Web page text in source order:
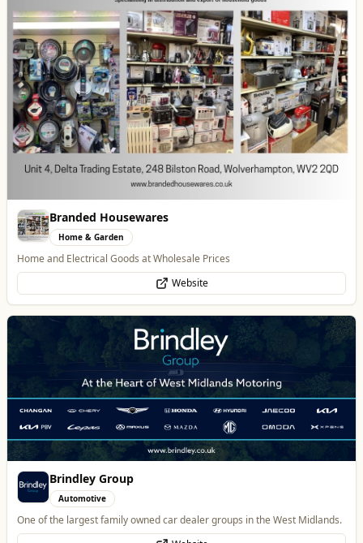
All Food & Drink Whats On Health & Beauty Home & Garden
Brindley Group
Automotive
One of the largest family owned car dealer groups in the West Midlands.
Website
Alloy Refresh
Automotive
Alloy Refresh | Alloy Wheel Repair Specialists in Wolverhampton